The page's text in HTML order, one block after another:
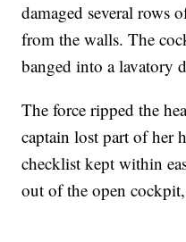
damaged several rows
from the walls. The
banged into a lavatory
The force ripped the
captain lost part of her
checklist kept within
out of the open